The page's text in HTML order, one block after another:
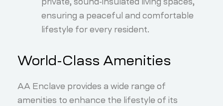
ensuring a peaceful and comfortable
lifestyle for every resident.
World-Class Amenities
AA Enclave provides a wide range of
amenities to enhance the lifestyle of its